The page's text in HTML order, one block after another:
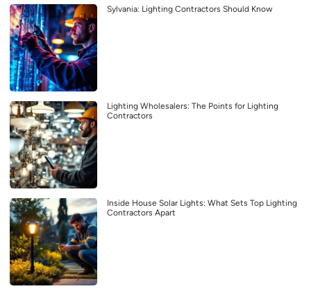
Sylvania: Lighting Contractors Should Know
Lighting Wholesalers: The Points for Lighting
Contractors
Inside House Solar Lights: What Sets Top Lighting
Contractors Apart